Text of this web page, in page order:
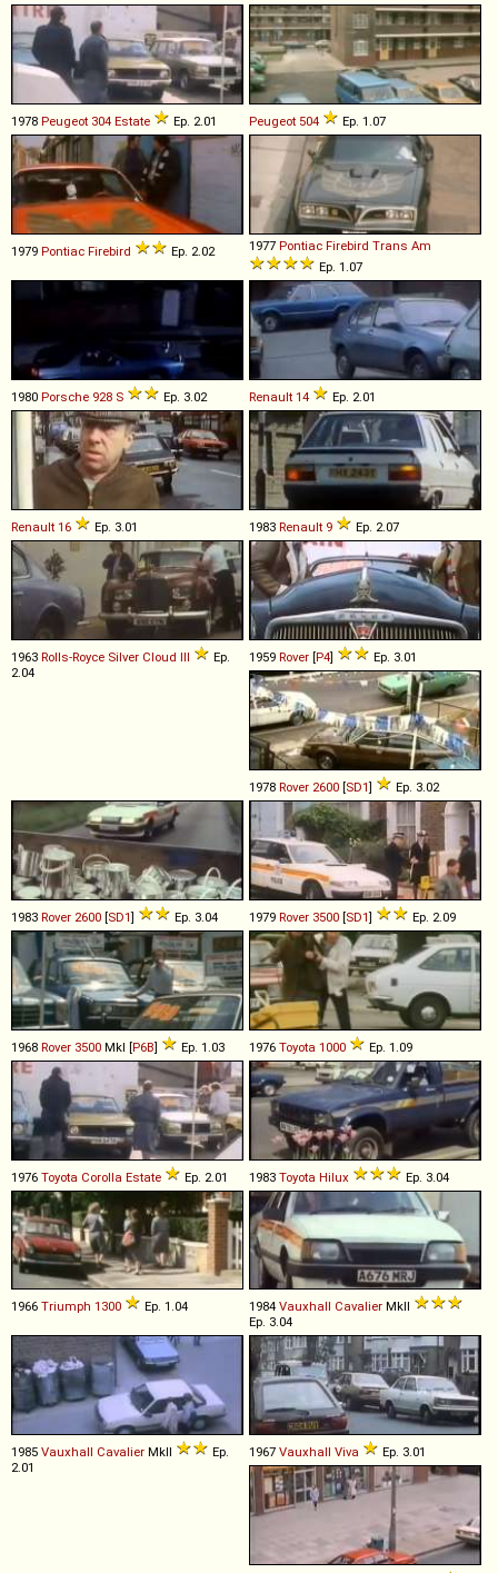
1978 Peugeot 304 Estate Ep. 2.01 Peugeot 504 Ep. 1.07
1979 Pontiac Firebird Ep. 2.02 1977 Pontiac Firebird Trans Am
Ep. 1.07
1980 Porsche 928 S Ep. 3.02 Renault 14 Ep. 2.01
Renault 16 Ep. 3.01 1983 Renault 9 Ep. 2.07
1963 Rolls-Royce Silver Cloud III
Ep.
2.04
1959 Rover [P4] Ep. 3.01
1978 Rover 2600 [SD1] Ep. 3.02
1983 Rover 2600 [SD1] Ep. 3.04 1979 Rover 3500 [SD1] Ep. 2.09
1968 Rover 3500 MkI [P6B] Ep. 1.03 1976 Toyota 1000 Ep. 1.09
1976 Toyota Corolla Estate Ep. 2.01 1983 Toyota Hilux Ep. 3.04
1966 Triumph 1300 Ep. 1.04 1984 Vauxhall Cavalier MkII
Ep. 3.04
1985 Vauxhall Cavalier MkII
Ep.
2.01
1967 Vauxhall Viva Ep. 3.01